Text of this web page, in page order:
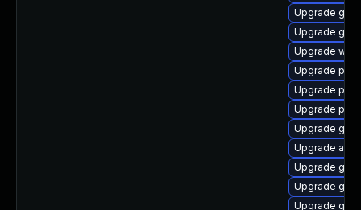
Upgrade
Upgrade
Upgrade
Upgrade
Upgrade
Upgrade
Upgrade
Upgrade
Upgrade
Upgrade
Upgrade